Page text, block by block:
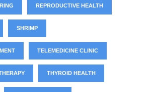
REPRODUCTIVE HEALTH
SHRIMP
TELEMEDICINE CLINIC
THYROID HEALTH